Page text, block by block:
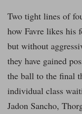
Two tight lines of
how Favre likes his
but without
they have gained
the ball to the final
individual class
Jadon Sancho,